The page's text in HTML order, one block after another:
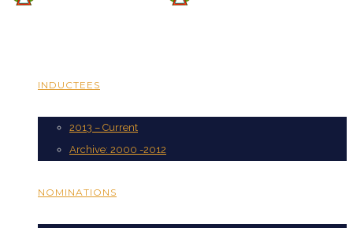
INDUCTEES
2013 – Current
Archive: 2000 -2012
NOMINATIONS